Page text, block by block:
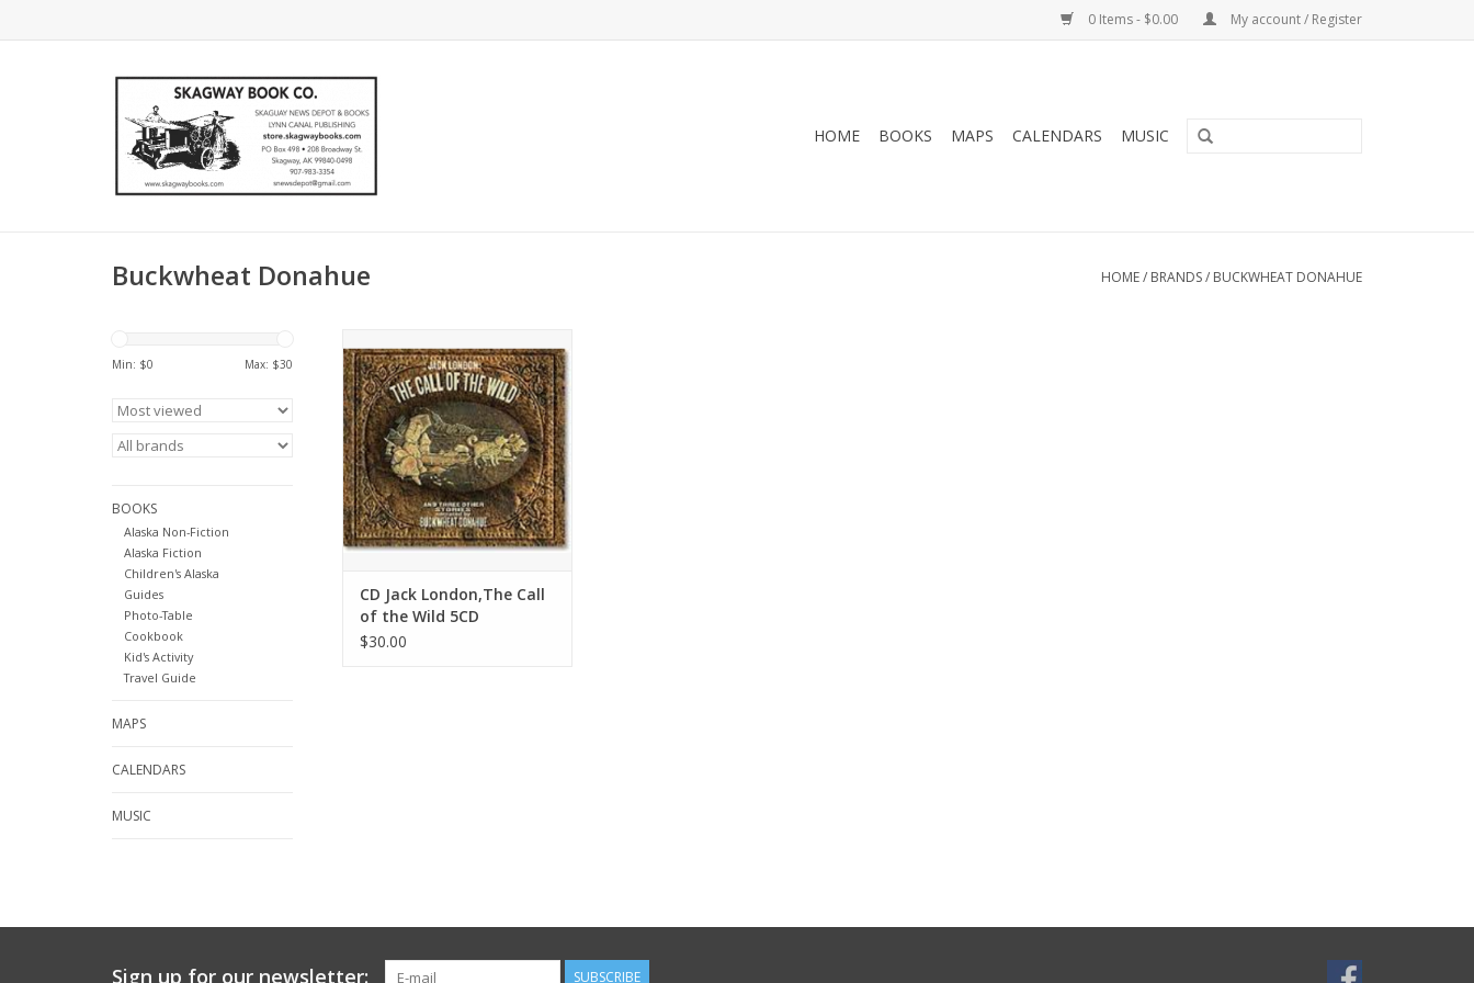
0 Items - $0.00 My account / Register
HOME BOOKS MAPS CALENDARS MUSIC
Buckwheat Donahue HOME/ BRANDS/ BUCKWHEAT DONAHUE
Min: $0 Max: $30
BOOKS
Alaska Non-Fiction
Alaska Fiction
Children's Alaska
Guides
Photo-Table
Cookbook
Kid's Activity
Travel Guide
MAPS
CALENDARS
MUSIC
London,The Call of the Wild 5CD
set,Buckwheat Donahue - Jack
London
ADD TO CART
CD Jack London,The Call
of the Wild 5CD
set,Buckwheat Donahue
$30.00
Sign up for our newsletter: SUBSCRIBE